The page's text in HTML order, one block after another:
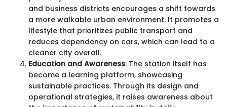
and business districts encourages a shift towards
a more walkable urban environment. It promotes a
lifestyle that prioritizes public transport and
reduces dependency on cars, which can lead to a
cleaner city overall.
Education and Awareness: The station itself has
become a learning platform, showcasing
sustainable practices. Through its design and
operational strategies, it raises awareness about